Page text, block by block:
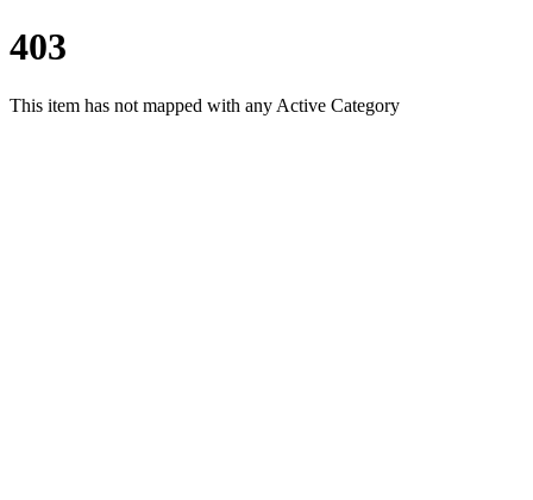
403
This item has not mapped with any Active Category